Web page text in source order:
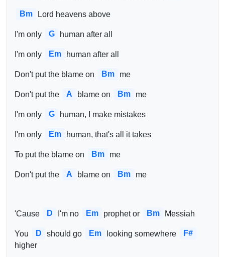
Bm Lord heavens above
I'm only G human after all
I'm only Em human after all
Don't put the blame on Bm me
Don't put the A blame on Bm me
I'm only G human, I make mistakes
I'm only Em human, that's all it takes
To put the blame on Bm me
Don't put the A blame on Bm me
'Cause D I'm no Em prophet or Bm Messiah
You D should go Em looking somewhere
F#
higher